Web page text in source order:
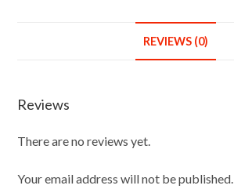
Light
Round
REVIEWS (0)
Reviews
There are no reviews yet.
Your email address will not be published.